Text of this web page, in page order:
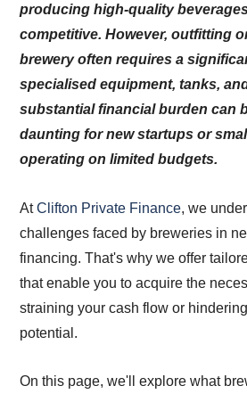
producing high-quality
competitive. However, outfitting
brewery often requires a
specialised equipment, tanks,
substantial financial burden can
daunting for new startups or
operating on limited budgets.
AtClifton Private Finance, we
challenges faced by breweries in
financing. That's why we offer
that enable you to acquire the
straining your cash flow or
potential.
On this page, we'll explore what